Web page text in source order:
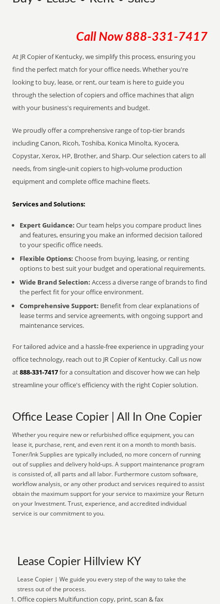
Call Now 888-331-7417
At JR Copier of Kentucky, we simplify this process, ensuring you
find the perfect match for your office needs. Whether you're
looking to buy, lease, or rent, our team is here to guide you
through the selection of copiers and office machines that align
with your business's requirements and budget.
We proudly offer a comprehensive range of top-tier brands
including Canon, Ricoh, Toshiba, Konica Minolta, Kyocera,
Copystar, Xerox, HP, Brother, and Sharp. Our selection caters to all
needs, from single-unit copiers to high-volume production
equipment and complete office machine fleets.
Services and Solutions:
Expert Guidance: Our team helps you compare product lines
and features, ensuring you make an informed decision tailored
to your specific office needs.
Flexible Options: Choose from buying, leasing, or renting
options to best suit your budget and operational requirements.
Wide Brand Selection: Access a diverse range of brands to find
the perfect fit for your office environment.
Comprehensive Support: Benefit from clear explanations of
lease terms and service agreements, with ongoing support and
maintenance services.
For tailored advice and a hassle-free experience in upgrading your
office technology, reach out to JR Copier of Kentucky. Call us now
at888-331-7417for a consultation and discover how we can help
streamline your office's efficiency with the right Copier solution.
Office Lease Copier | All In One Copier
Whether you require new or refurbished office equipment, you can
lease it, purchase, rent, and even rent it on a month to month basis.
Toner/Ink Supplies are typically included, no more concern of running
out of supplies and delivery hold-ups. A support maintenance program
is consisted of, all parts and all labor. Furthermore custom software,
workflow analysis, or any other product and services required to assist
obtain the maximum support for your service to maximize your Return
on your Investment. Trust, experience, and accredited individual
service is our commitment to you.
Lease Copier Hillview KY
Lease Copier | We guide you every step of the way to take the
stress out of the process.
Office copiers Multifunction copy, print, scan & fax